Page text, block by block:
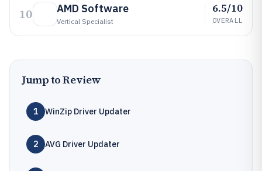
10 AMD Software
Vertical Specialist
6.5/10
OVERALL
Jump to Review
1 WinZip Driver Updater
2 AVG Driver Updater